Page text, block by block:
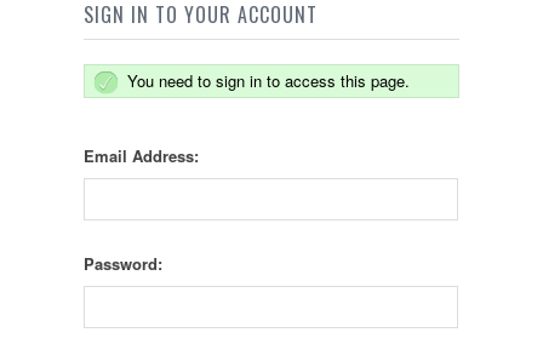
SIGN IN TO YOUR ACCOUNT
You need to sign in to access this page.
Email Address:
Password: